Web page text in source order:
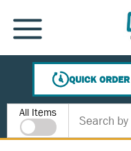
SKIP TO MAIN CONTENT
MENU
QUICK ORDER
Site Search
All Items